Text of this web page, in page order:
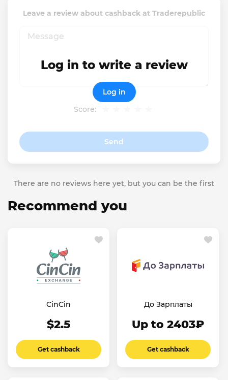
Leave a review about cashback at Traderepublic
Score:
Send
Log in to write a review
Log in
There are no reviews here yet, but you can be the first
Recommend you
CinCin
$2.5
Get cashback
До Зарплаты
Up to 2403₽
Get cashback